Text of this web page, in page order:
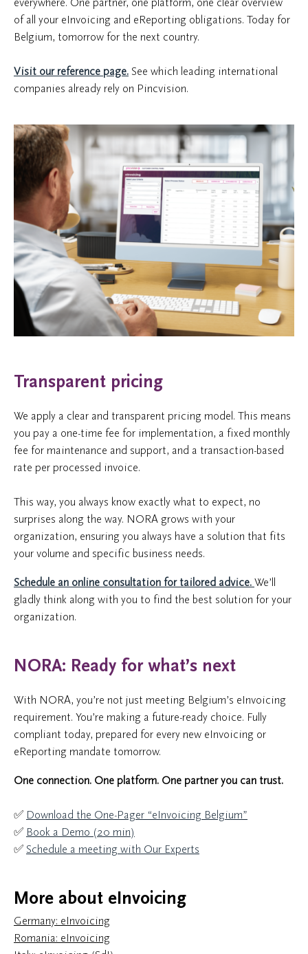
of all your eInvoicing and eReporting obligations. Today for
Belgium, tomorrow for the next country.
Visit our reference page. See which leading international
companies already rely on Pincvision.
Transparent pricing
We apply a clear and transparent pricing model. This means
you pay a one-time fee for implementation, a fixed monthly
fee for maintenance and support, and a transaction-based
rate per processed invoice.
This way, you always know exactly what to expect, no
surprises along the way. NORA grows with your
organization, ensuring you always have a solution that fits
your volume and specific business needs.
Schedule an online consultation for tailored advice. We’ll
gladly think along with you to find the best solution for your
organization.
NORA: Ready for what’s next
With NORA, you’re not just meeting Belgium’s eInvoicing
requirement. You’re making a future-ready choice. Fully
compliant today, prepared for every new eInvoicing or
eReporting mandate tomorrow.
One connection. One platform. One partner you can trust.
✅ Download the One-Pager “eInvoicing Belgium”
✅ Book a Demo (20 min)
✅ Schedule a meeting with Our Experts
More about eInvoicing
Germany: eInvoicing
Romania: eInvoicing